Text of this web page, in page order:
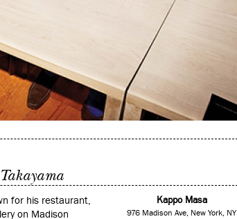
Kappo Masa
976 Madison Ave, New York, NY
for his restaurant,
on Madison